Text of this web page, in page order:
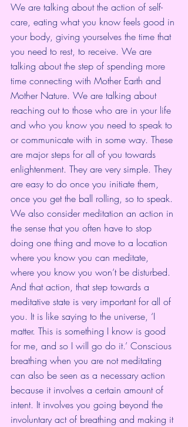
We are talking about the action of self-
care, eating what you know feels good in
your body, giving yourselves the time that
you need to rest, to receive. We are
talking about the step of spending more
time connecting with Mother Earth and
Mother Nature. We are talking about
reaching out to those who are in your life
and who you know you need to speak to
or communicate with in some way. These
are major steps for all of you towards
enlightenment. They are very simple. They
are easy to do once you initiate them,
once you get the ball rolling, so to speak.
We also consider meditation an action in
the sense that you often have to stop
doing one thing and move to a location
where you know you can meditate,
where you know you won’t be disturbed.
And that action, that step towards a
meditative state is very important for all of
you. It is like saying to the universe, ‘I
matter. This is something I know is good
for me, and so I will go do it.’ Conscious
breathing when you are not meditating
can also be seen as a necessary action
because it involves a certain amount of
intent. It involves you going beyond the
involuntary act of breathing and making it